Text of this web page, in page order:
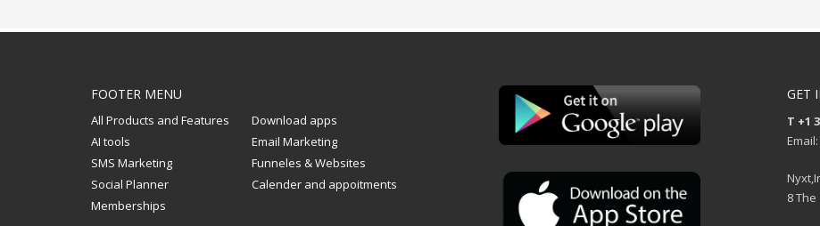
FOOTER MENU
All Products and Features
Download apps
AI tools
Email Marketing
SMS Marketing
Funneles & Websites
Social Planner
Calender and appoitments
Memberships
GET
T +1
Email:
8 The